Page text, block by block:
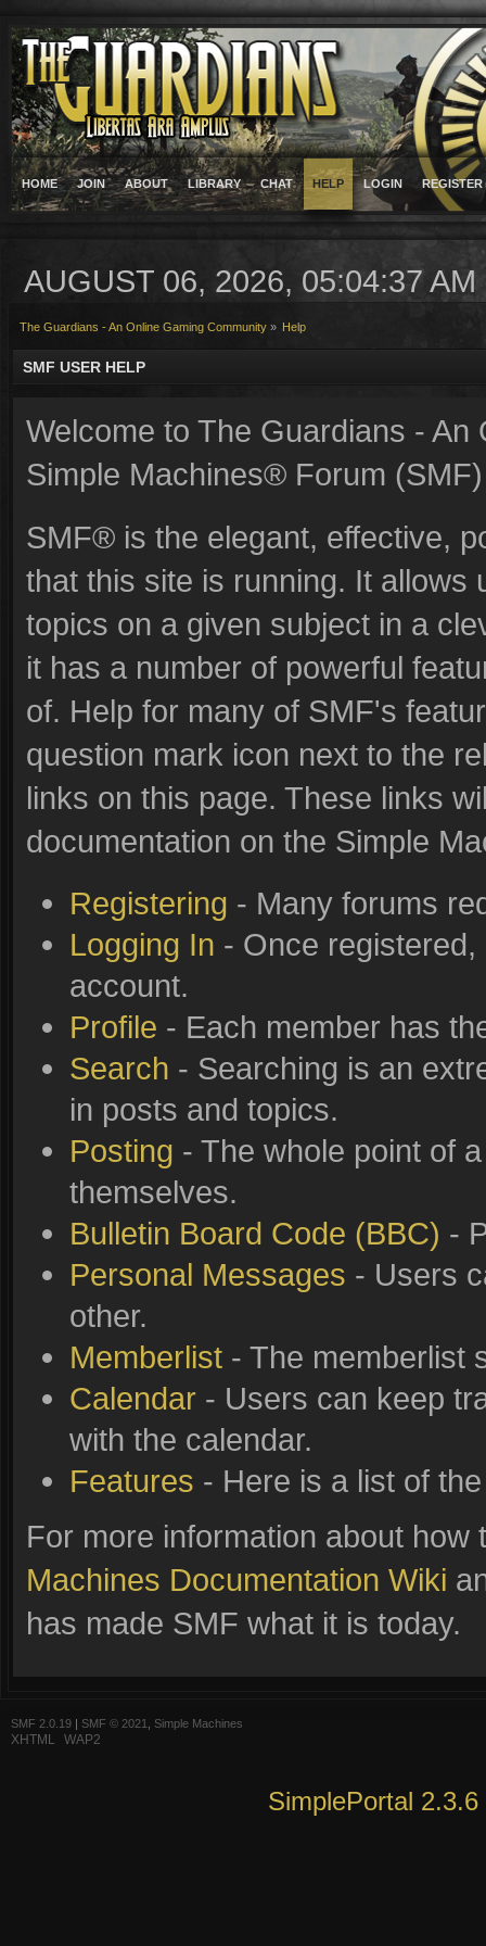
HOME JOIN ABOUT LIBRARY CHAT HELP LOGIN REGISTER
AUGUST 06, 2026, 05:04:37 AM
The Guardians - An Online Gaming Community » Help
SMF USER HELP
Welcome to The Guardians -
Simple Machines® Forum
SMF® is the elegant, effective,
that this site is running. It
topics on a given subject in a
it has a number of powerful
of. Help for many of SMF's
question mark icon next to the
links on this page. These links
documentation on the Simple
Registering - Many forums
Logging In - Once
account.
Profile - Each member has
Search - Searching is an
in posts and topics.
Posting - The whole point of
themselves.
Bulletin Board Code (BBC) -
Personal Messages - Users
other.
Memberlist - The memberlist
Calendar - Users can keep
with the calendar.
Features - Here is a list of
For more information about
Machines Documentation Wiki
has made SMF what it is today.
SMF 2.0.19 | SMF © 2021 Simple Machines
XHTML WAP2
SimplePortal